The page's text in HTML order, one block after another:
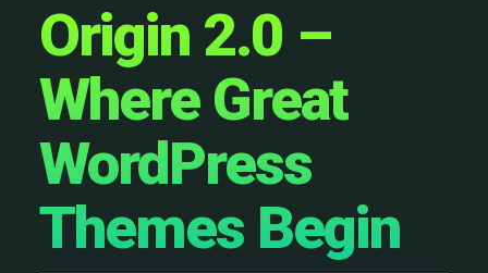
Origin 2.0 –
Where Great
WordPress
Themes Begin